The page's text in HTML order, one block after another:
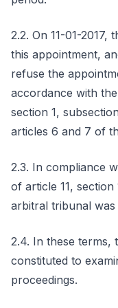
2.2. On 11-01-
this appointment,
refuse the
accordance with
section 1,
articles 6 and 7 of
2.3. In compliance
of article 11,
arbitral tribunal was
2.4. In these terms,
constituted to
proceedings.